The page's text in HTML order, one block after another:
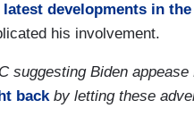
latest developments in
his involvement.
suggesting Biden
backby letting these